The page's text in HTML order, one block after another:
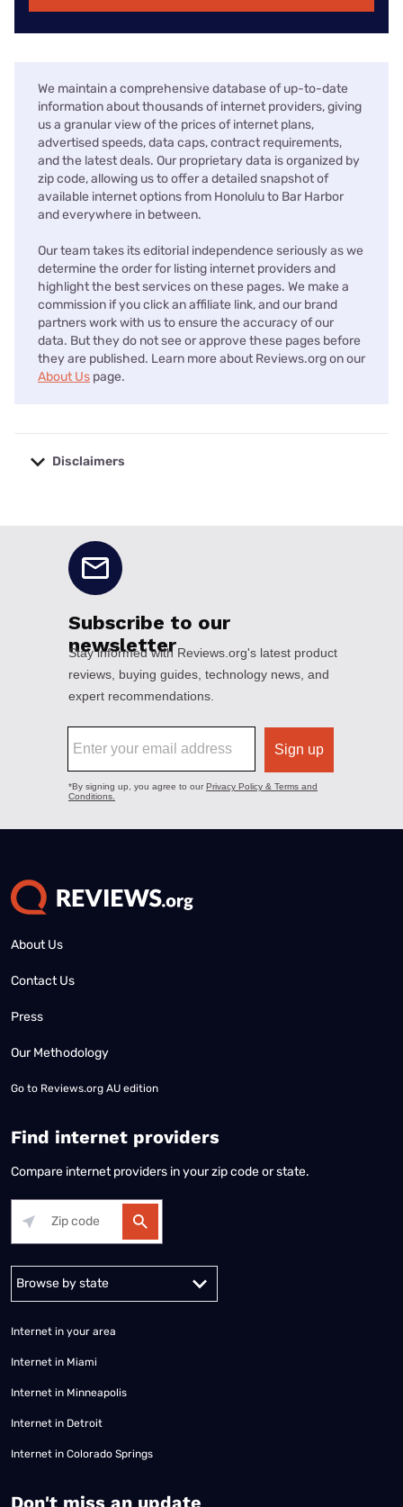
We maintain a comprehensive database of up-to-date
information about thousands of internet providers, giving
us a granular view of the prices of internet plans,
advertised speeds, data caps, contract requirements,
and the latest deals. Our proprietary data is organized by
zip code, allowing us to offer a detailed snapshot of
available internet options from Honolulu to Bar Harbor
and everywhere in between.
Our team takes its editorial independence seriously as we
determine the order for listing internet providers and
highlight the best services on these pages. We make a
commission if you click an affiliate link, and our brand
partners work with us to ensure the accuracy of our
data. But they do not see or approve these pages before
they are published. Learn more about Reviews.org on our
About Us page.
Disclaimers
About Us
Contact Us
Press
Our Methodology
Go to Reviews.org AU edition
Find internet providers
Compare internet providers in your zip code or state.
Alabama Alaska
Internet in your area
Internet in Miami
Internet in Minneapolis
Internet in Detroit
Internet in Colorado Springs
​Don't miss an update